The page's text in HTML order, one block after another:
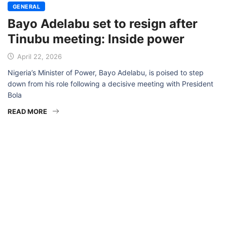
GENERAL
Bayo Adelabu set to resign after
Tinubu meeting: Inside power
April 22, 2026
Nigeria’s Minister of Power, Bayo Adelabu, is poised to step
down from his role following a decisive meeting with President
Bola
READ MORE